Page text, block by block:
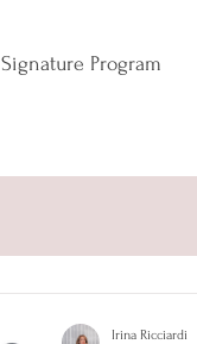
Signature Program
Irina Ricciardi